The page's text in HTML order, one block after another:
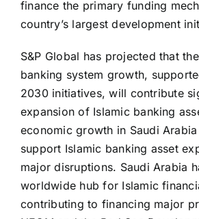
finance the primary funding
country’s largest development
S&P Global has projected that
banking system growth,
2030 initiatives, will contribute
expansion of Islamic banking
economic growth in Saudi
support Islamic banking asset
major disruptions. Saudi Arabia
worldwide hub for Islamic
contributing to financing major